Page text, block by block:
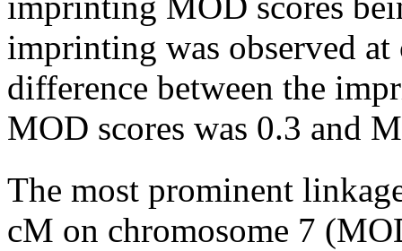
imprinting was observed
difference between the
MOD scores was 0.3 and
The most prominent
cM on chromosome 7